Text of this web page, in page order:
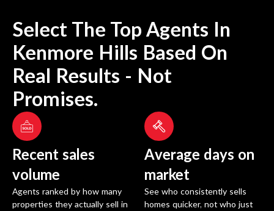
Select The Top Agents In
Kenmore Hills Based On
Real Results - Not
Promises.
Recent sales
volume
Agents ranked by how many
properties they actually sell in
Average days on
market
See who consistently sells
homes quicker, not who just